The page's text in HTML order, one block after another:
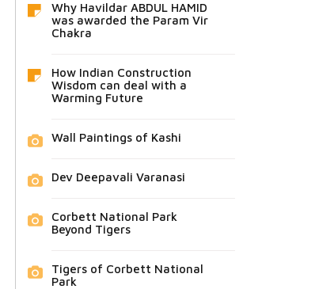
Why Havildar ABDUL HAMID
was awarded the Param Vir
Chakra
How Indian Construction
Wisdom can deal with a
Warming Future
Wall Paintings of Kashi
Dev Deepavali Varanasi
Corbett National Park
Beyond Tigers
Tigers of Corbett National
Park